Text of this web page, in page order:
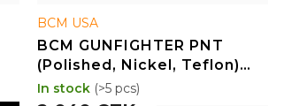
BCM USA
BCM GUNFIGHTER PNT
(Polished, Nickel, Teflon)
Trigger Assembly for AR-15
In stock (>5 pcs)